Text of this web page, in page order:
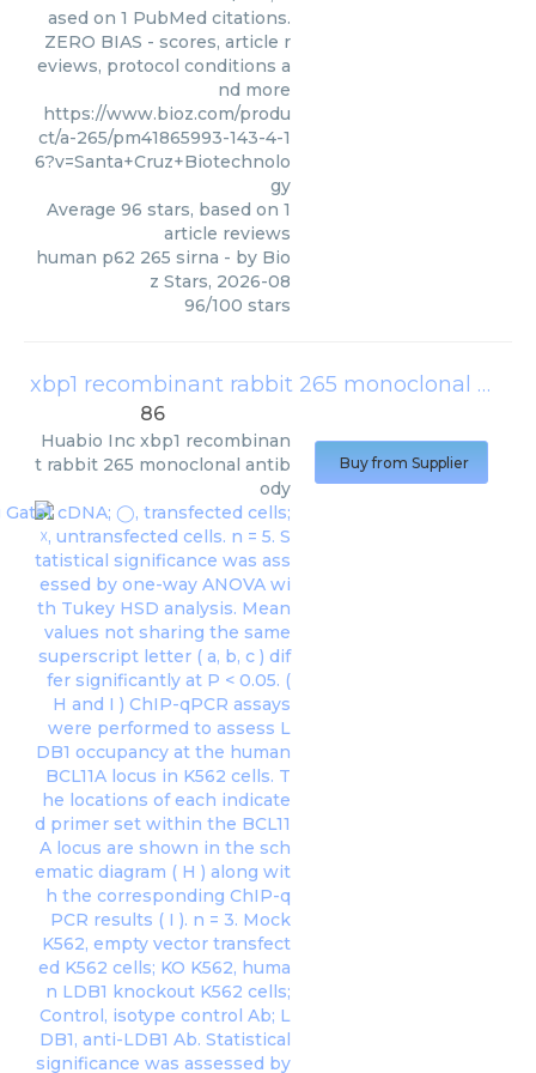
ased on 1 PubMed citations.
ZERO BIAS - scores, article r
eviews, protocol conditions a
nd more
https://www.bioz.com/produ
ct/a-265/pm41865993-143-4-1
6?v=Santa+Cruz+Biotechnolo
gy
Average 96 stars, based on 1
article reviews
human p62 265 sirna - by Bio
z Stars, 2026-08
96/100 stars
xbp1 recombinant rabbit 265 monoclonal antibody
86
Huabio Inc xbp1 recombinan
t rabbit 265 monoclonal antib
ody
Buy from Supplier